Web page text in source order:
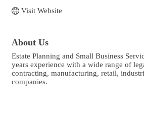
Visit Website
About Us
Estate Planning and Small Business
years experience with a wide range of
contracting, manufacturing, retail,
companies.